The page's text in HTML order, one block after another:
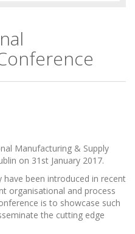
Manufacturing & Supply
on 31st January 2017.
been introduced in recent
organisational and process
is to showcase such
the cutting edge